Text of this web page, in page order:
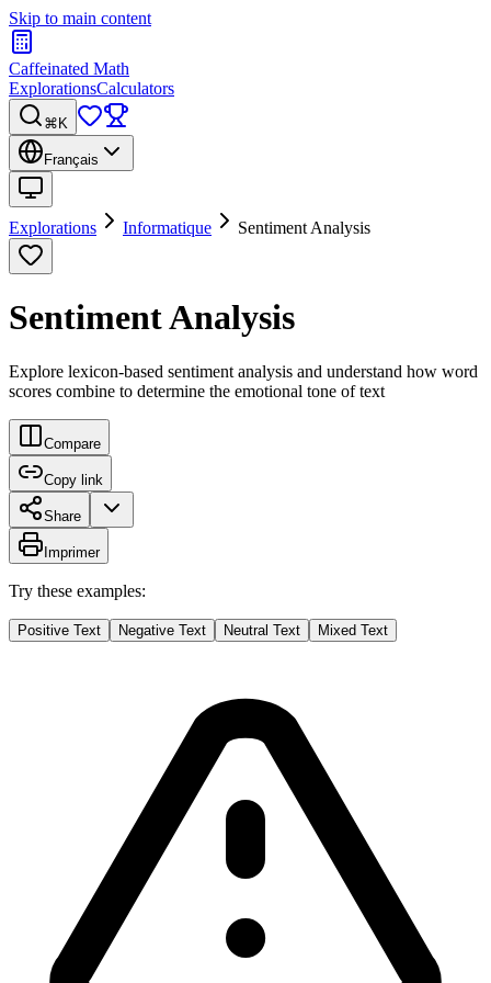
Skip to main content
Caffeinated Math
ExplorationsCalculators
⌘K
Français
Explorations Informatique Sentiment Analysis
Sentiment Analysis
Explore lexicon-based sentiment analysis and understand how word
scores combine to determine the emotional tone of text
Compare
Copy link
Share
Imprimer
Try these examples:
Positive Text Negative Text Neutral Text Mixed Text